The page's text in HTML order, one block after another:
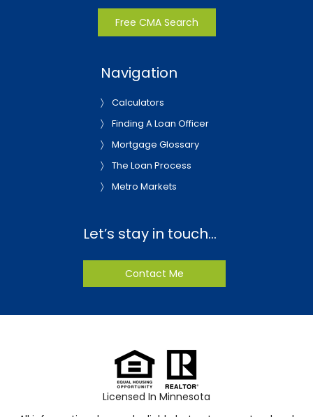
Free CMA Search
Navigation
Calculators
Finding A Loan Officer
Mortgage Glossary
The Loan Process
Metro Markets
Let’s stay in touch…
Contact Me
Licensed In Minnesota